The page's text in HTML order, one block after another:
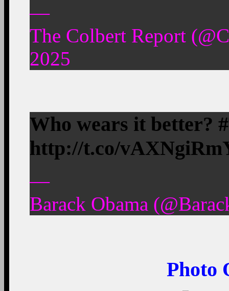
—
The Colbert Report
2025
Who wears it better?
http://t.co/
—
Barack Obama
Photo